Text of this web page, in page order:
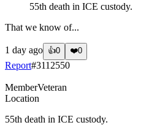
55th death in ICE custody.
That we know of...
1 day ago 👍0 ❤️0
Report#3112550
MemberVeteran
Location
55th death in ICE custody.